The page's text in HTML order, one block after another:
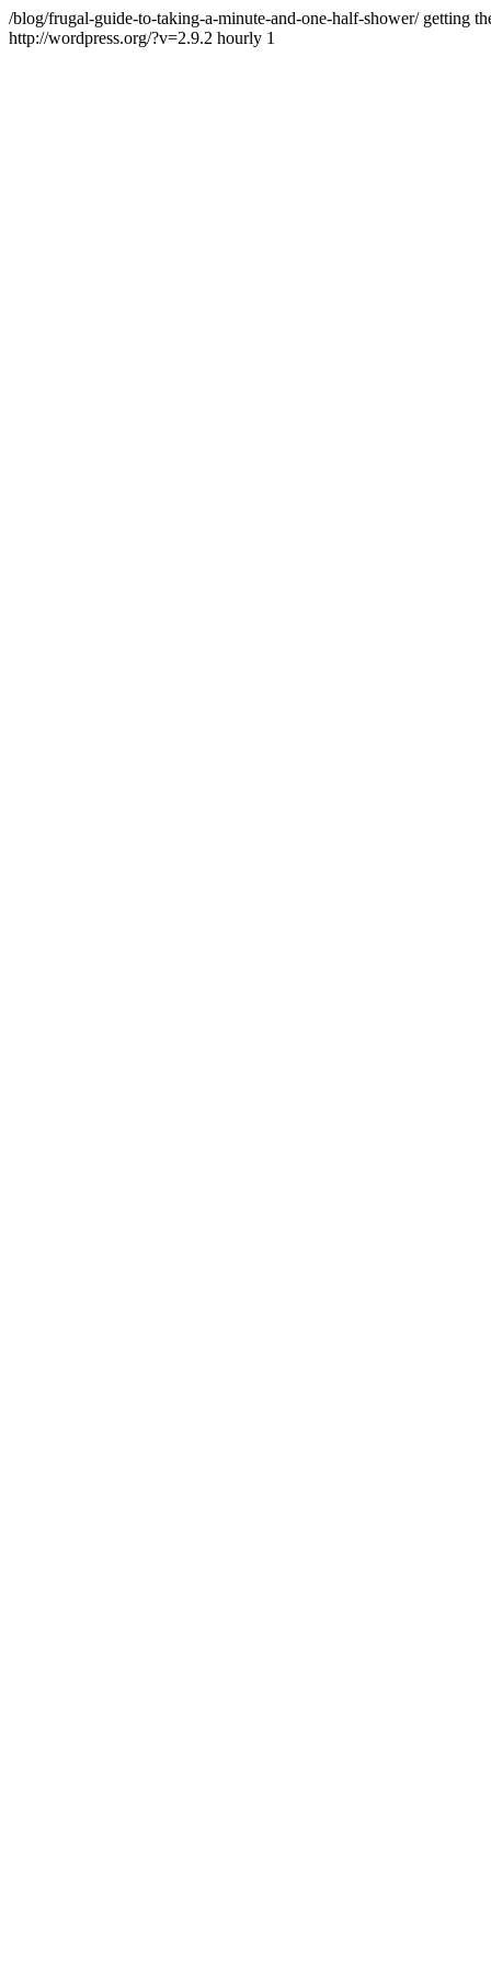
/blog/frugal-guide-to-taking-a-minute-and-one-half-shower/ getting
http://wordpress.org/?v=2.9.2 hourly 1